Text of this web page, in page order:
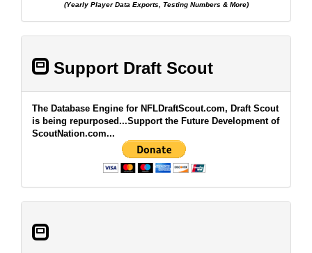
(Yearly Player Data Exports, Testing Numbers & More)
Support Draft Scout
The Database Engine for NFLDraftScout.com, Draft Scout
is being repurposed...Support the Future Development of
ScoutNation.com...